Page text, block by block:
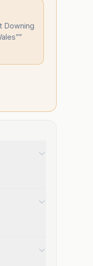
Downing
”